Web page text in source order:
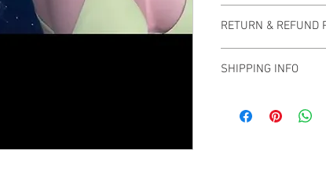
RETURN & REFUND
SHIPPING INFO